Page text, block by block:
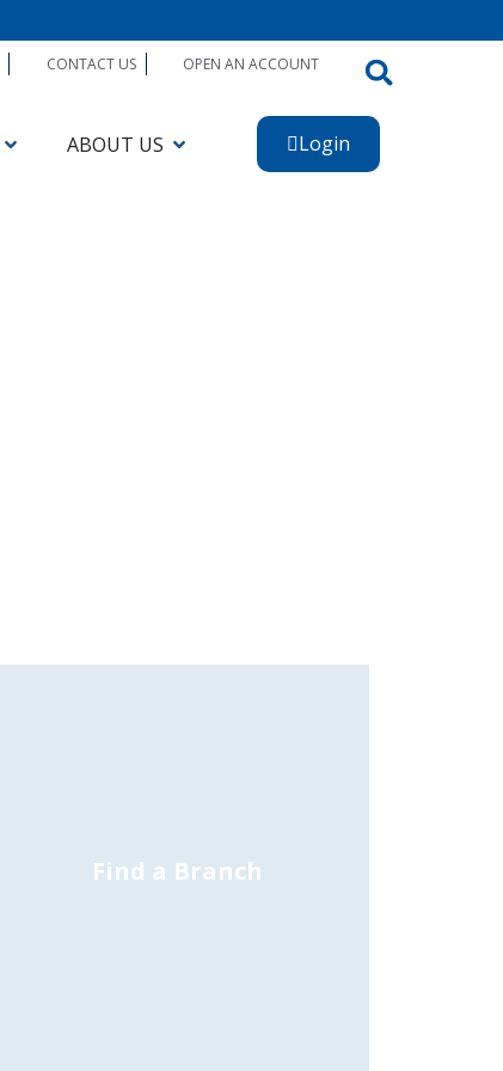
CONTACT US OPEN AN ACCOUNT
ABOUT US Login
Find a Branch